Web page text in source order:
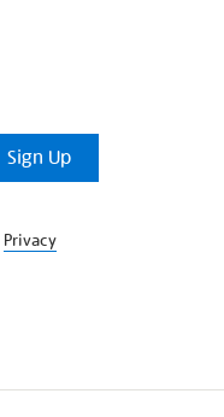
Sign Up
Privacy